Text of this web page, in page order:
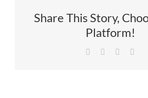
Share This Story,
Platform!
Facebook LinkedIn